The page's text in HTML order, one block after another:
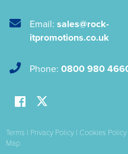
Email: sales@rock-
itpromotions.co.uk
Phone: 0800 980
Terms | Privacy Policy | Cookies Policy
Map